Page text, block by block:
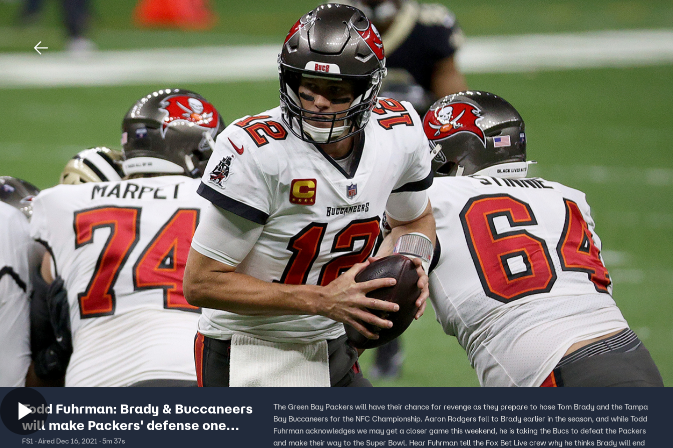
Shows News Sports
Todd Fuhrman: Brady & Buccaneers
will make Packers' defense one
dimensional | FOX BET LIVE
FS1 · Aired Dec 16, 2021 · 5m 37s
The Green Bay Packers will have their chance for revenge as they prepare to hose Tom Brady and the Tampa
Bay Buccaneers for the NFC Championship. Aaron Rodgers fell to Brady earlier in the season, and while Todd
Fuhrman acknowledges we may get a closer game this weekend, he is taking the Bucs to defeat the Packers
and make their way to the Super Bowl. Hear Fuhrman tell the Fox Bet Live crew why he thinks Brady will end
Download The Mobile App FOX Links
About Ads
New Privacy Policy
Your Privacy Choices
Terms of Use
TV Parental
Guidelines
Accessibility
Help
Viewer Feedback
FOX Networks
Fox News
Fox Nation
Fox Weather
Fox Local
Fox Business
Fox Sports
™ and © Fox Media LLC